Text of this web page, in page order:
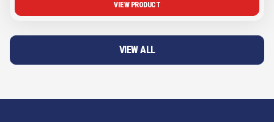
VIEW PRODUCT
VIEW ALL